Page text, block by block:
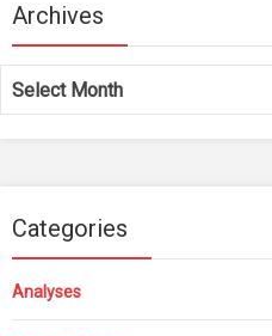
Archives
Archives
Categories
Analyses